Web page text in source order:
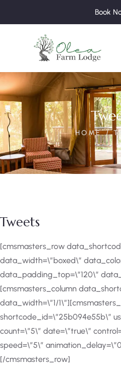
Book
HOME
Tweets
[cmsmasters_row
data_width=\”boxed\”
data_padding_top=\”120\”
[cmsmasters_column
data_width=\”1/
shortcode_id=\”25b094e55b\”
count=\”5\” date=\”true\”
speed=\”5\”
[/cmsmasters_row]